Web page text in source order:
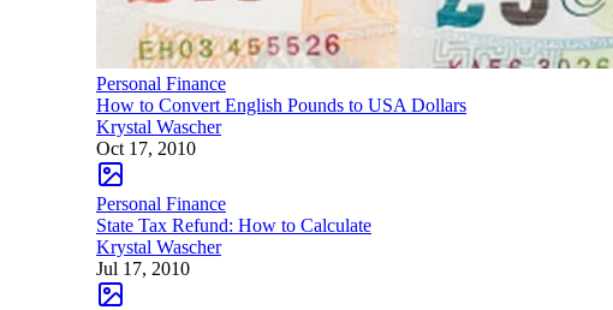
Personal Finance
How to Convert English Pounds to USA Dollars
Krystal Wascher
Oct 17, 2010
Personal Finance
State Tax Refund: How to Calculate
Krystal Wascher
Jul 17, 2010